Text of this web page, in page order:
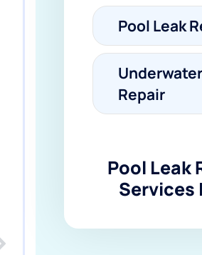
Pool Leak
Repair
Pool Leak
Services